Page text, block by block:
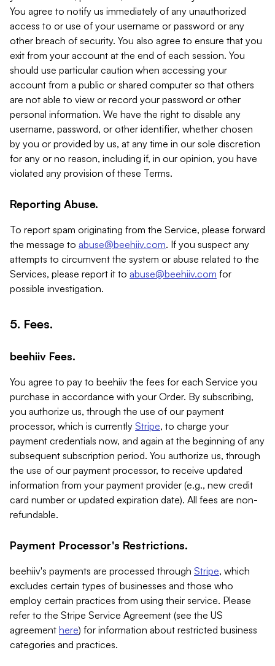
You agree to notify us immediately of any unauthorized
access to or use of your username or password or any
other breach of security. You also agree to ensure that you
exit from your account at the end of each session. You
should use particular caution when accessing your
account from a public or shared computer so that others
are not able to view or record your password or other
personal information. We have the right to disable any
username, password, or other identifier, whether chosen
by you or provided by us, at any time in our sole discretion
for any or no reason, including if, in our opinion, you have
violated any provision of these Terms.
Reporting Abuse.
To report spam originating from the Service, please forward
the message to abuse@beehiiv.com. If you suspect any
attempts to circumvent the system or abuse related to the
Services, please report it to abuse@beehiiv.com for
possible investigation.
5. Fees.
beehiiv Fees.
You agree to pay to beehiiv the fees for each Service you
purchase in accordance with your Order. By subscribing,
you authorize us, through the use of our payment
processor, which is currently Stripe, to charge your
payment credentials now, and again at the beginning of any
subsequent subscription period. You authorize us, through
the use of our payment processor, to receive updated
information from your payment provider (e.g., new credit
card number or updated expiration date). All fees are non-
refundable.
Payment Processor's Restrictions.
beehiiv's payments are processed through Stripe, which
excludes certain types of businesses and those who
employ certain practices from using their service. Please
refer to the Stripe Service Agreement (see the US
agreement here) for information about restricted business
categories and practices.